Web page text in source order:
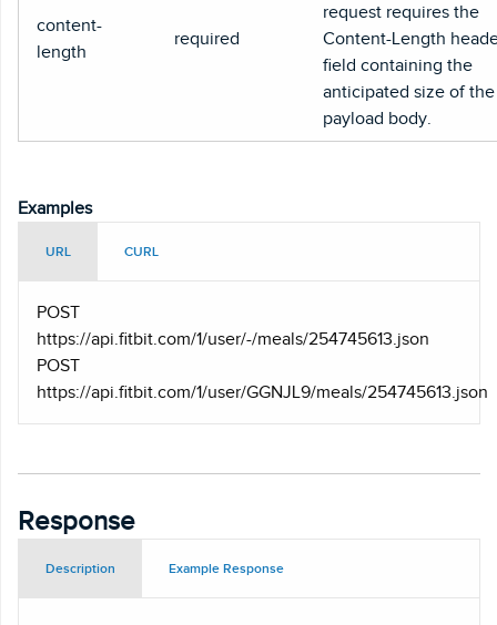
content-
length
required
request requires the
Content-Length
field containing the
anticipated size of the
payload body.
Examples
URL CURL
POST
https://api.fitbit.com/1/user/-/meals/254745613.json
POST
https://api.fitbit.com/1/user/GGNJL9/meals/254745613.json
Response
Description Example Response